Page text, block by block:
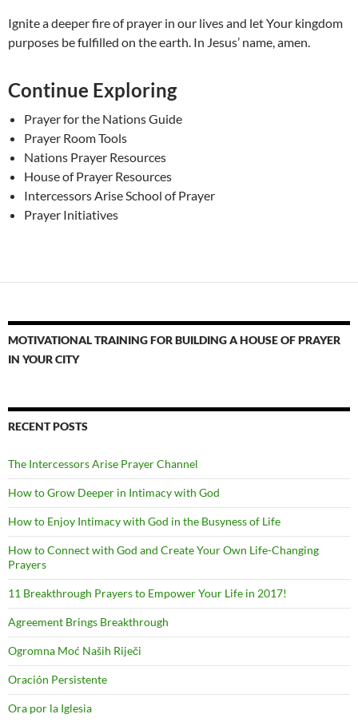
Ignite a deeper fire of prayer in our lives and let Your kingdom
purposes be fulfilled on the earth. In Jesus’ name, amen.
Continue Exploring
Prayer for the Nations Guide
Prayer Room Tools
Nations Prayer Resources
House of Prayer Resources
Intercessors Arise School of Prayer
Prayer Initiatives
MOTIVATIONAL TRAINING FOR BUILDING A HOUSE OF PRAYER
IN YOUR CITY
RECENT POSTS
The Intercessors Arise Prayer Channel
How to Grow Deeper in Intimacy with God
How to Enjoy Intimacy with God in the Busyness of Life
How to Connect with God and Create Your Own Life-Changing
Prayers
11 Breakthrough Prayers to Empower Your Life in 2017!
Agreement Brings Breakthrough
Ogromna Moć Naših Riječi
Oración Persistente
Ora por la Iglesia